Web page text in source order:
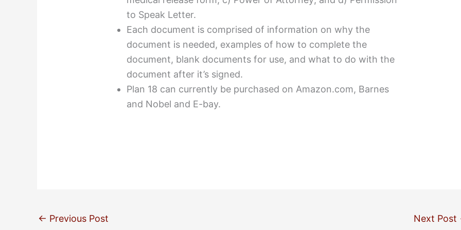
to Speak Letter.
Each document is comprised of information on why the
document is needed, examples of how to complete the
document, blank documents for use, and what to do with the
document after it’s signed.
Plan 18 can currently be purchased on Amazon.com, Barnes
and Nobel and E-bay.
← Previous Post Next Post